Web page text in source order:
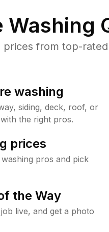
Washing
from top-
washing
siding, deck, roof, or
the right pros.
prices
pros and pick
the Way
live, and get a photo